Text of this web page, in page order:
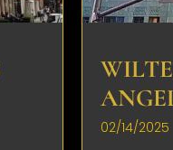
02/14/2025